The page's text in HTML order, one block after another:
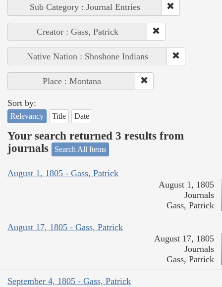
Sub Category : Journal Entries
Creator : Gass, Patrick
Native Nation : Shoshone Indians
Place : Montana
Sort by:
Relevancy Title Date
Your search returned 3 results from
journals
Search All Items
August 1, 1805 - Gass, Patrick
August 1, 1805
Journals
Gass, Patrick
August 17, 1805 - Gass, Patrick
August 17, 1805
Journals
Gass, Patrick
September 4, 1805 - Gass, Patrick